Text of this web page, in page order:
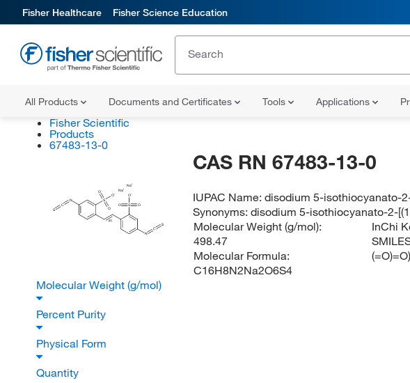
Fisher Healthcare Fisher Science Education
All Products Documents and Certificates Tools Applications
Fisher Scientific
Products
67483-13-0
Na
Na
O
S
O O
S
O
O
O
N
C
S
N
C
S
(E)
CAS RN 67483-13-0
IUPAC Name:disodium 5-isothiocyanato-
Synonyms:disodium 5-isothiocyanato-2-
Molecular Weight (g/mol):
498.47
Molecular Formula:
C16H8N2Na2O6S4
InChi
Molecular Weight (g/mol)
Percent Purity
Physical Form
Quantity